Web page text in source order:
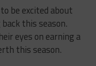
be excited about
this season.
eyes on earning a
this season.